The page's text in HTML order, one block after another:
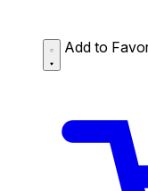
Add to